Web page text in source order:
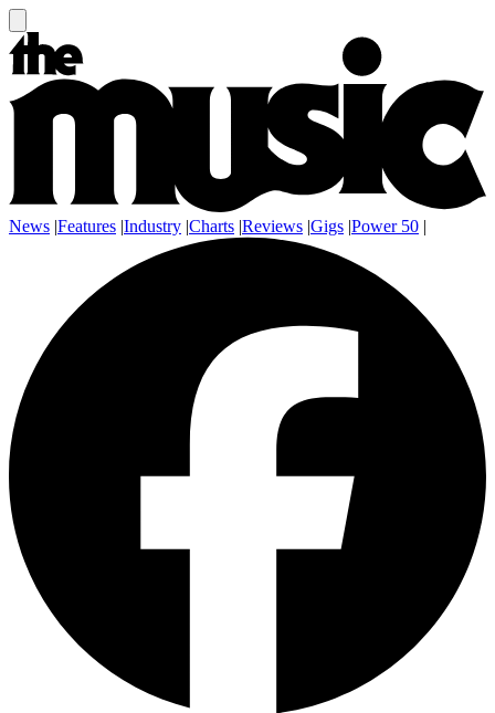
News |Features |Industry |Charts |Reviews |Gigs |Power 50 |